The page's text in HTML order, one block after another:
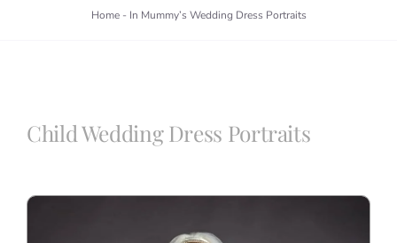
Home- In Mummy’s Wedding Dress Portraits
Child Wedding Dress Portraits